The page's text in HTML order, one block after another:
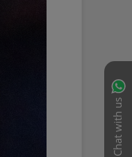
Chat with us